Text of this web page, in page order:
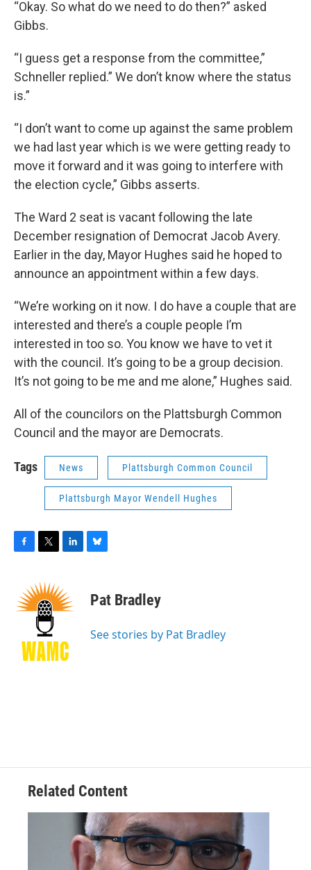
“Okay. So what do we need to do then?” asked
Gibbs.
“I guess get a response from the committee,”
Schneller replied.” We don’t know where the status
is.”
“I don’t want to come up against the same problem
we had last year which is we were getting ready to
move it forward and it was going to interfere with
the election cycle,” Gibbs asserts.
The Ward 2 seat is vacant following the late
December resignation of Democrat Jacob Avery.
Earlier in the day, Mayor Hughes said he hoped to
announce an appointment within a few days.
“We’re working on it now. I do have a couple that are
interested and there’s a couple people I’m
interested in too so. You know we have to vet it
with the council. It’s going to be a group decision.
It’s not going to be me and me alone,” Hughes said.
All of the councilors on the Plattsburgh Common
Council and the mayor are Democrats.
Tags News Plattsburgh Common Council
Plattsburgh Mayor Wendell Hughes
b
i
t
t
e
r
k
e
n
e
s
y
Pat Bradley
See stories by Pat Bradley
Related Content